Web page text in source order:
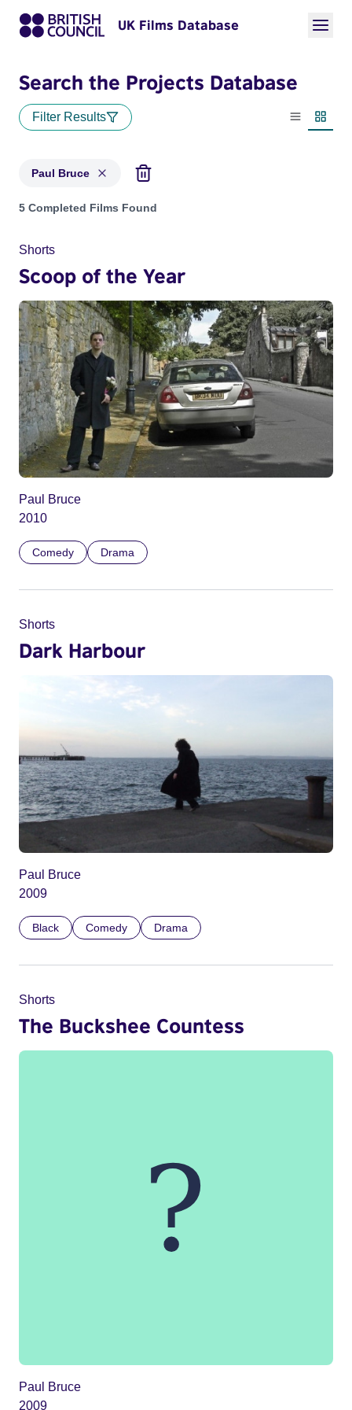
UK Films Database
Search the Projects Database
Filter Results
List view
Paul Bruce
Projects matching: Paul Bruce
5 Completed Films Found
Shorts
Scoop of the Year
Paul Bruce
2010
Comedy Drama
Shorts
Dark Harbour
Paul Bruce
2009
Black Comedy Drama
Shorts
The Buckshee Countess
Paul Bruce
2009